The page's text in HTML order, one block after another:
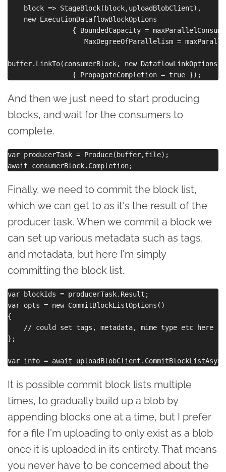
    block => StageBlock(block,uploadBlobClient),
    new ExecutionDataflowBlockOptions
{ BoundedCapacity =
MaxDegreeOfParallelism =
buffer.LinkTo(consumerBlock, new
And then we just need to start producing
blocks, and wait for the consumers to
complete.
var producerTask = Produce(buffer,file);
Finally, we need to commit the block list,
which we can get to as it's the result of the
producer task. When we commit a block we
can set up various metadata such as tags,
and metadata, but here I'm simply
committing the block list.
var blockIds = producerTask.Result;
var opts = new CommitBlockListOptions()
{
    // could set tags, metadata, mime type etc here
};
It is possible commit block lists multiple
times, to gradually build up a blob by
appending blocks one at a time, but I prefer
for a file I'm uploading to only exist as a blob
once it is uploaded in its entirety. That means
you never have to be concerned about the